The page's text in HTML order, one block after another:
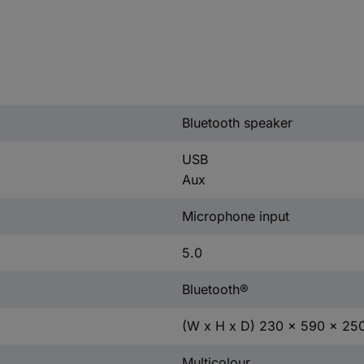
Bluetooth speaker
USB
Aux
Microphone input
5.0
Bluetooth®
(W x H x D) 230 x 590 x